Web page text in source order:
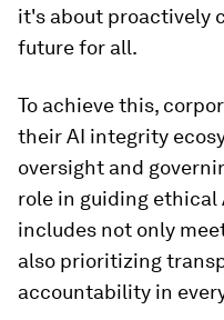
it's about proactively
future for all.
To achieve this,
their AI integrity
oversight and
role in guiding ethical
includes not only
also prioritizing
accountability in